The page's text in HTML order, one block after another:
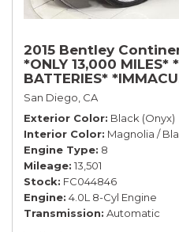
2015 Bentley
*ONLY 13,000 MILES*
BATTERIES*
San Diego, CA
Exterior Color Black (Onyx)
Interior Color Magnolia /
Engine Type 8
Mileage 13,501
Stock FC044846
Engine 4.0L 8-Cyl Engine
Transmission Automatic